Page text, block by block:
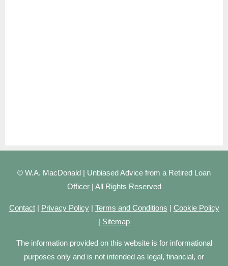
© W.A. MacDonald | Unbiased Advice from a Retired Loan
Officer | All Rights Reserved
Contact| Privacy Policy| Terms and Conditions | Cookie Policy
| Sitemap
The information provided on this website is for informational
purposes only and is not intended as legal, financial, or